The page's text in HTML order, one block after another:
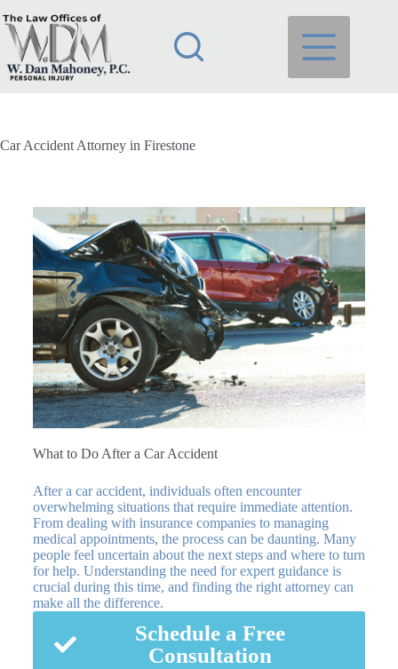
Car Accident Attorney in Firestone
What to Do After a Car Accident
After a car accident, individuals often encounter
overwhelming situations that require immediate attention.
From dealing with insurance companies to managing
medical appointments, the process can be daunting. Many
people feel uncertain about the next steps and where to turn
for help. Understanding the need for expert guidance is
crucial during this time, and finding the right attorney can
make all the difference.
Schedule a Free
Consultation